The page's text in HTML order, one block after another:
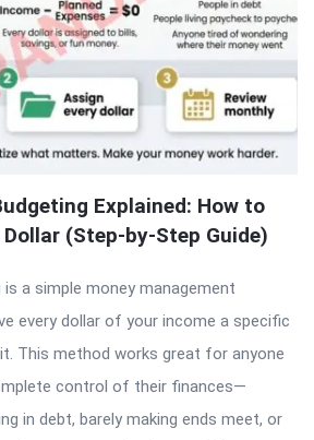
Explained: How to
(Step-by-Step Guide)
a simple money management
every dollar of your income a specific
This method works great for anyone
control of their finances—
in debt, barely making ends meet, or